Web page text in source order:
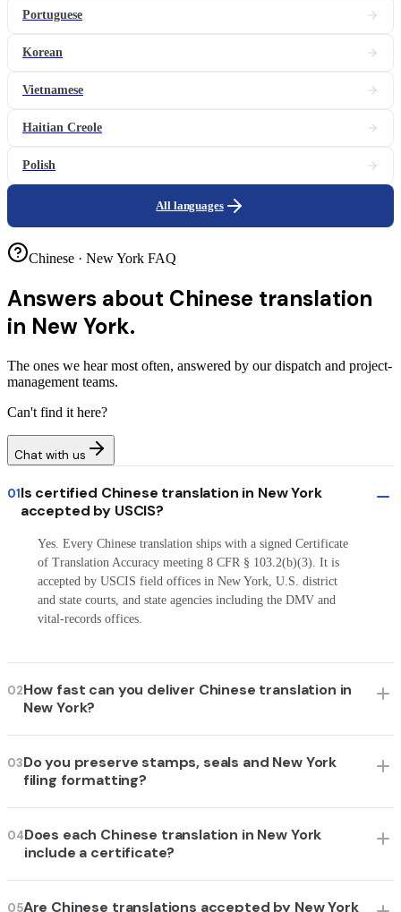
Portuguese
Korean
Vietnamese
Haitian Creole
Polish
All languages
Chinese · New York FAQ
Answers about Chinese translation
in New York.
The ones we hear most often, answered by our dispatch and project-
management teams.
Can't find it here?
Chat with us
01Is certified Chinese translation in New York
accepted by USCIS?
Yes. Every Chinese translation ships with a signed Certificate
of Translation Accuracy meeting 8 CFR § 103.2(b)(3). It is
accepted by USCIS field offices in New York, U.S. district
and state courts, and state agencies including the DMV and
vital-records offices.
02How fast can you deliver Chinese translation in
New York?
03Do you preserve stamps, seals and New York
filing formatting?
04Does each Chinese translation in New York
include a certificate?
05Are Chinese translations accepted by New York